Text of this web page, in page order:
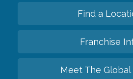
Find a
Franchise
Meet The Global